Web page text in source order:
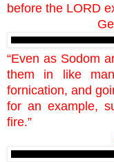
before the LORD
“Even as Sodom
them in like
fornication, and
for an example,
fire.”